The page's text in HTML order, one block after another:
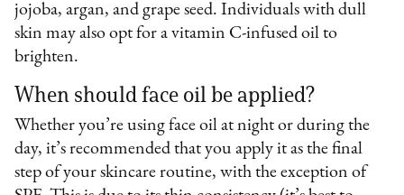
jojoba, argan, and grape seed. Individuals with dull
skin may also opt for a vitamin C-infused oil to
brighten.
When should face oil be applied?
Whether you’re using face oil at night or during the
day, it’s recommended that you apply it as the final
step of your skincare routine, with the exception of